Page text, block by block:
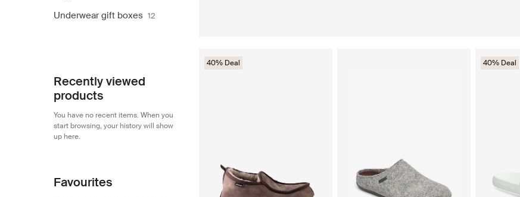
Underwear gift boxes 12
Recently viewed
products
You have no recent items. When you
start browsing, your history will show
up here.
Favourites
40% Deal 40% Deal